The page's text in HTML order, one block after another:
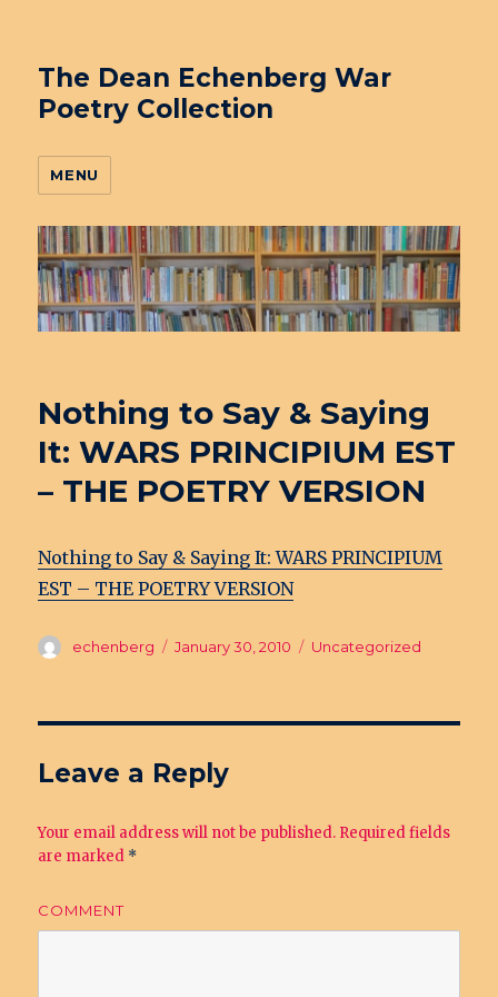
The Dean Echenberg War
Poetry Collection
MENU
Nothing to Say & Saying
It: WARS PRINCIPIUM EST
– THE POETRY VERSION
Nothing to Say & Saying It: WARS PRINCIPIUM
EST – THE POETRY VERSION
Author
echenberg
Posted
January 30, 2010 Categories
Uncategorized
Leave a Reply
Your email address will not be published. Required fields
are marked *
COMMENT